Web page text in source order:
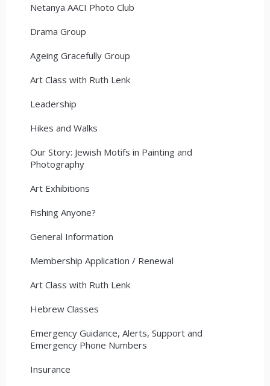
Netanya AACI Photo Club
Drama Group
Ageing Gracefully Group
Art Class with Ruth Lenk
Leadership
Hikes and Walks
Our Story: Jewish Motifs in Painting and
Photography
Art Exhibitions
Fishing Anyone?
General Information
Membership Application / Renewal
Art Class with Ruth Lenk
Hebrew Classes
Emergency Guidance, Alerts, Support and
Emergency Phone Numbers
Insurance